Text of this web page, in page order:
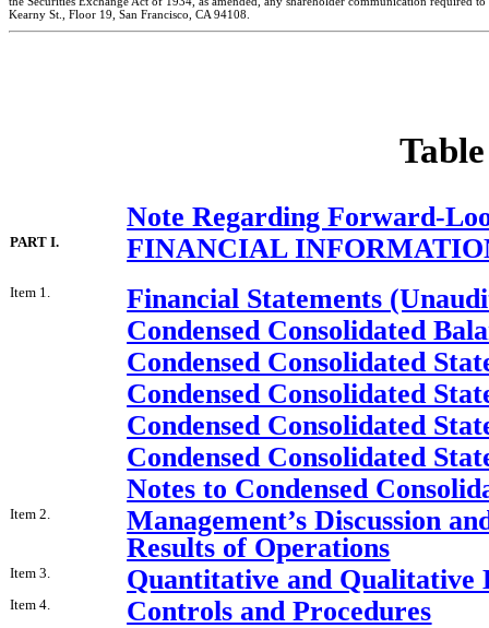
Kearny St., Floor 19, San Francisco, CA 94108.
Note Regarding Forward-
PART I. FINANCIAL
Item 1.
Financial Statements
Condensed Consolidated
Condensed Consolidated
Condensed Consolidated
Condensed Consolidated
Condensed Consolidated
Notes to Condensed
Item 2.
Management’s Discussion
Results of Operations
Item 3. Quantitative and Qualitative
Item 4. Controls and Procedures